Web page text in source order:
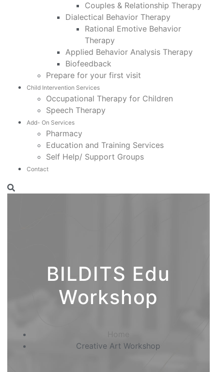
Couples & Relationship Therapy
Dialectical Behavior Therapy
Rational Emotive Behavior
Therapy
Applied Behavior Analysis Therapy
Biofeedback
Prepare for your first visit
Child Intervention Services
Occupational Therapy for Children
Speech Therapy
Add- On Services
Pharmacy
Education and Training Services
Self Help/ Support Groups
Contact
BILDITS Edu
Workshop
Creative Art Workshop